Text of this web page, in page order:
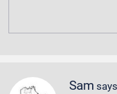
Sam